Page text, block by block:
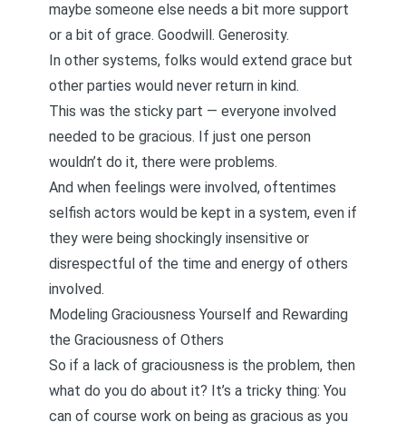
maybe someone else needs a bit more support
or a bit of grace. Goodwill. Generosity.
In other systems, folks would extend grace but
other parties would never return in kind.
This was the sticky part — everyone involved
needed to be gracious. If just one person
wouldn’t do it, there were problems.
And when feelings were involved, oftentimes
selfish actors would be kept in a system, even if
they were being shockingly insensitive or
disrespectful of the time and energy of others
involved.
Modeling Graciousness Yourself and Rewarding
the Graciousness of Others
So if a lack of graciousness is the problem, then
what do you do about it? It’s a tricky thing: You
can of course work on being as gracious as you